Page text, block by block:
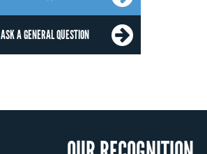
ASK A GENERAL QUESTION